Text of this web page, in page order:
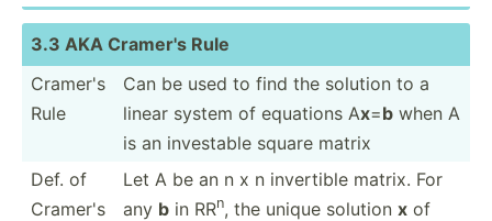
3.3 AKA Cramer's Rule
Cramer's
Rule
Can be used to find the solution to a
linear system of equations Ax=b when A
is an investable square matrix
Def. of
Cramer's
Let A be an n x n invertible matrix. For
any b in RRn, the unique solution x of